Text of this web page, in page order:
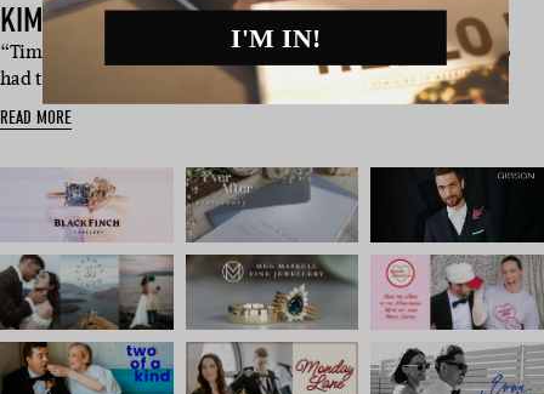
KIM & TIM’S SOUTH COAST WEDDING
“Tim is so polite and such a gentleman that I was the one who
had to make the first m…
READ MORE
I'M IN!